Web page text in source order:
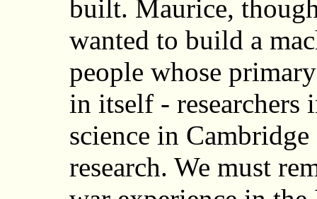
built. Maurice,
wanted to build a
people whose
in itself - researchers
science in
research. We must